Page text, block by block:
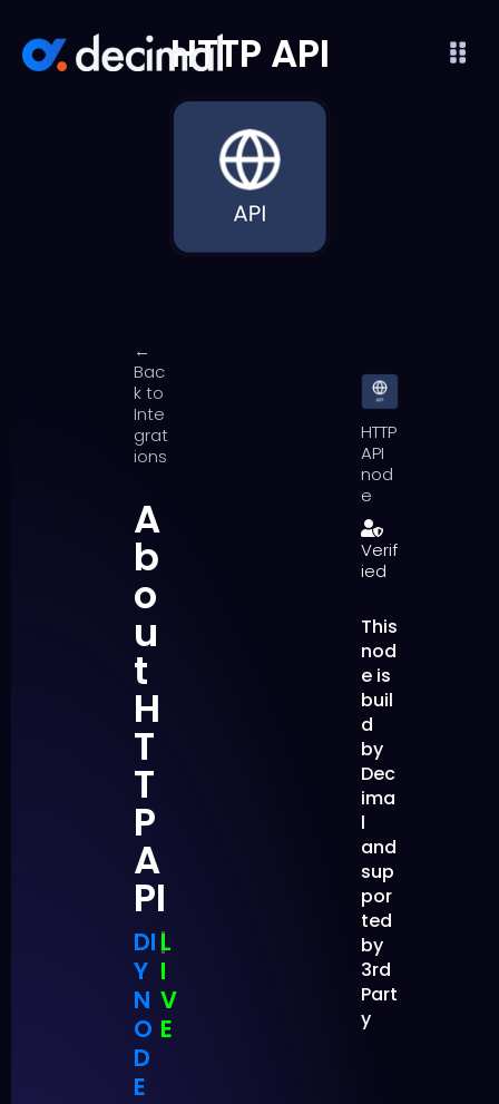
HTTP API
←
Bac
k to
Inte
grat
ions
A
b
o
u
t
H
T
T
P
A
PI
DI
Y
N
O
D
E
|
L
I
V
E
HTTP
API
nod
e
Verif
ied
This
nod
e is
buil
d
by
Dec
ima
l
and
sup
por
ted
by
3rd
Part
y